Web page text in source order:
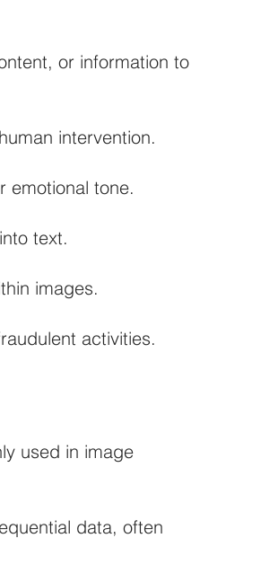
or information to
intervention.
emotional tone.
text.
images.
activities.
used in image
data, often